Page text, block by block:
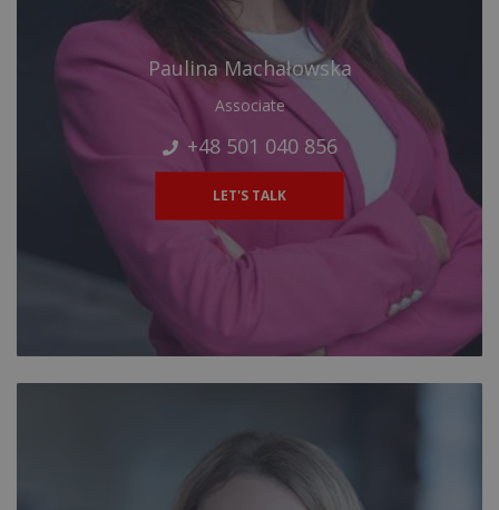
Paulina Machałowska
Associate
+48 501 040 856
LET'S TALK